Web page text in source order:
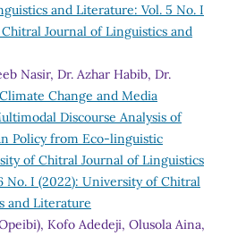
and Literature: Vol. 5 No. I
Journal of Linguistics and
Nasir, Dr. Azhar Habib, Dr.
Climate Change and Media
Discourse Analysis of
Policy from Eco-linguistic
of Chitral Journal of Linguistics
No. I (2022): University of Chitral
and Literature
Kofo Adedeji, Olusola Aina,